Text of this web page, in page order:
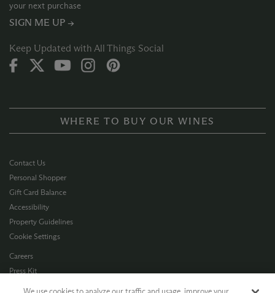
your next purchase
SIGN ME UP →
Keep Updated with All Things Social
WHERE TO BUY OUR WINES
Contact Us
Personal Shopper
Gift Card Balance
Accessibility
Property Guidelines
Cookie Settings
Careers
Press Kit